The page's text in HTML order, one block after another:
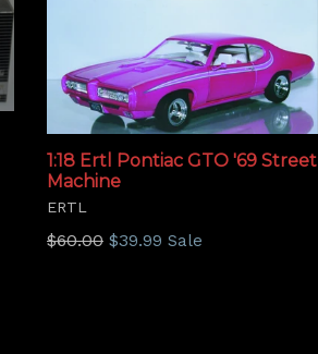
1:18 Ertl Pontiac GTO '69 Street
Machine
ERTL
Regular
$60.00 $39.99 Sale